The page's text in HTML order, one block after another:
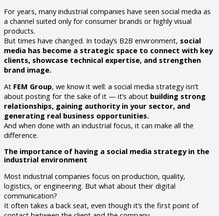
For years, many industrial companies have seen social media as
a channel suited only for consumer brands or highly visual
products.
But times have changed. In today’s B2B environment, social
media has become a strategic space to connect with key
clients, showcase technical expertise, and strengthen
brand image.
At FEM Group, we know it well: a social media strategy isn’t
about posting for the sake of it — it’s about building strong
relationships, gaining authority in your sector, and
generating real business opportunities.
And when done with an industrial focus, it can make all the
difference.
The importance of having a social media strategy in the
industrial environment
Most industrial companies focus on production, quality,
logistics, or engineering. But what about their digital
communication?
It often takes a back seat, even though it’s the first point of